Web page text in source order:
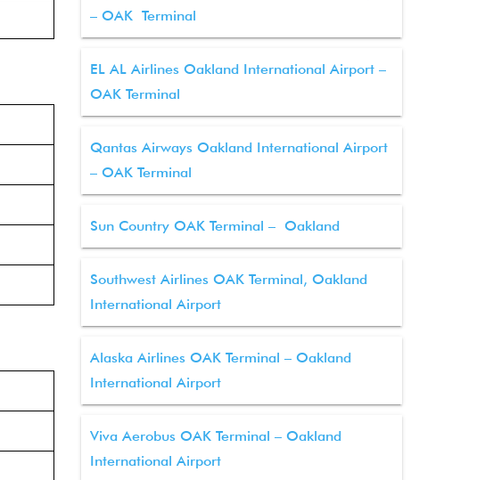
– OAK Terminal
EL AL Airlines Oakland International Airport –
OAK Terminal
Qantas Airways Oakland International Airport
– OAK Terminal
Sun Country OAK Terminal – Oakland
Southwest Airlines OAK Terminal, Oakland
International Airport
Alaska Airlines OAK Terminal – Oakland
International Airport
Viva Aerobus OAK Terminal – Oakland
International Airport